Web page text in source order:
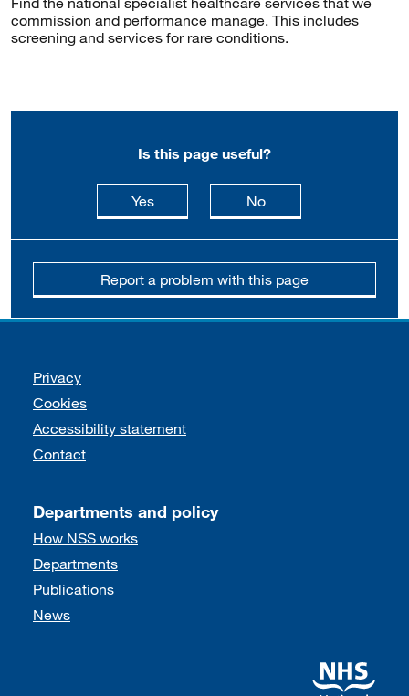
commission and performance manage. This includes
screening and services for rare conditions.
Is this page useful?
Yesthis page is useful
Nothis page is not
Report a problem with this page
Support links
Privacy
Cookies
Accessibility statement
Contact
Departments and policy
How NSS works
Departments
Publications
News